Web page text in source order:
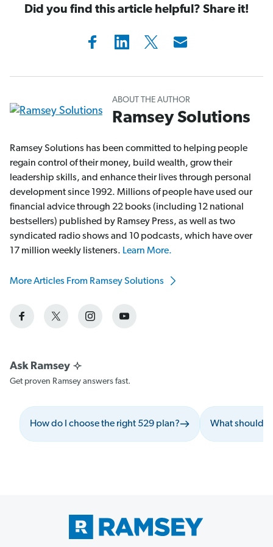
Did you find this article helpful? Share it!
ABOUT THE AUTHOR
Ramsey Solutions
Ramsey Solutions has been committed to helping people
regain control of their money, build wealth, grow their
leadership skills, and enhance their lives through personal
development since 1992. Millions of people have used our
financial advice through 22 books (including 12 national
bestsellers) published by Ramsey Press, as well as two
syndicated radio shows and 10 podcasts, which have over
17 million weekly listeners. Learn More.
More Articles From Ramsey Solutions
Get proven Ramsey answers fast.
How do I choose the right 529 plan? What should I